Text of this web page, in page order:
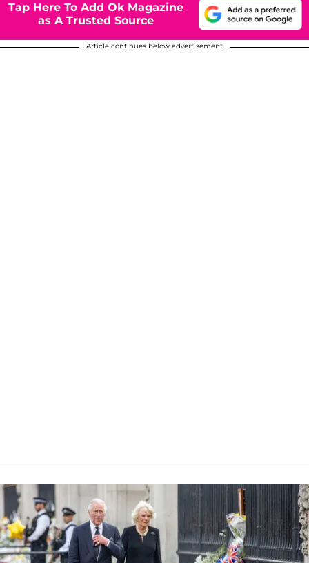
Tap Here To Add Ok Magazine
as A Trusted Source
Article continues below advertisement